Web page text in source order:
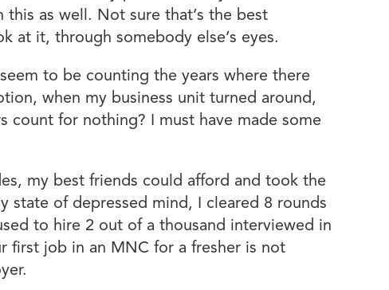
as well. Not sure that’s the best
at it, through somebody else’s eyes.
to be counting the years where there
when my business unit turned around,
count for nothing? I must have made some
my best friends could afford and took the
state of depressed mind, I cleared 8 rounds
to hire 2 out of a thousand interviewed in
first job in an MNC for a fresher is not